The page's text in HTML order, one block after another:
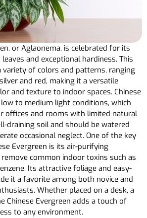
or Aglaonema, is celebrated for its
and exceptional hardiness. This
variety of colors and patterns, ranging
and red, making it a versatile
and texture to indoor spaces. Chinese
to medium light conditions, which
offices and rooms with limited natural
draining soil and should be watered
occasional neglect. One of the key
Evergreen is its air-purifying
remove common indoor toxins such as
Its attractive foliage and easy-
it a favorite among both novice and
Whether placed on a desk, a
Chinese Evergreen adds a touch of
to any environment.